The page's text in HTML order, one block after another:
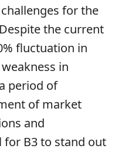
for the
the current
fluctuation in
in
period of
of market
and
for B3 to stand out